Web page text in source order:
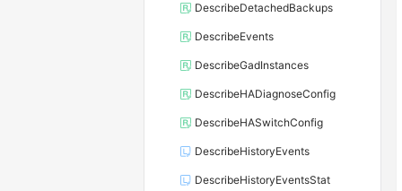
DescribeDetachedBackups
DescribeEvents
DescribeGadInstances
DescribeHADiagnoseConfig
DescribeHASwitchConfig
DescribeHistoryEvents
DescribeHistoryEventsStat